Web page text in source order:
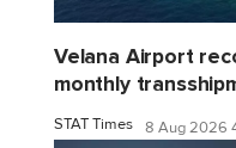
Velana Airport
monthly
STAT Times 8 Aug 2026